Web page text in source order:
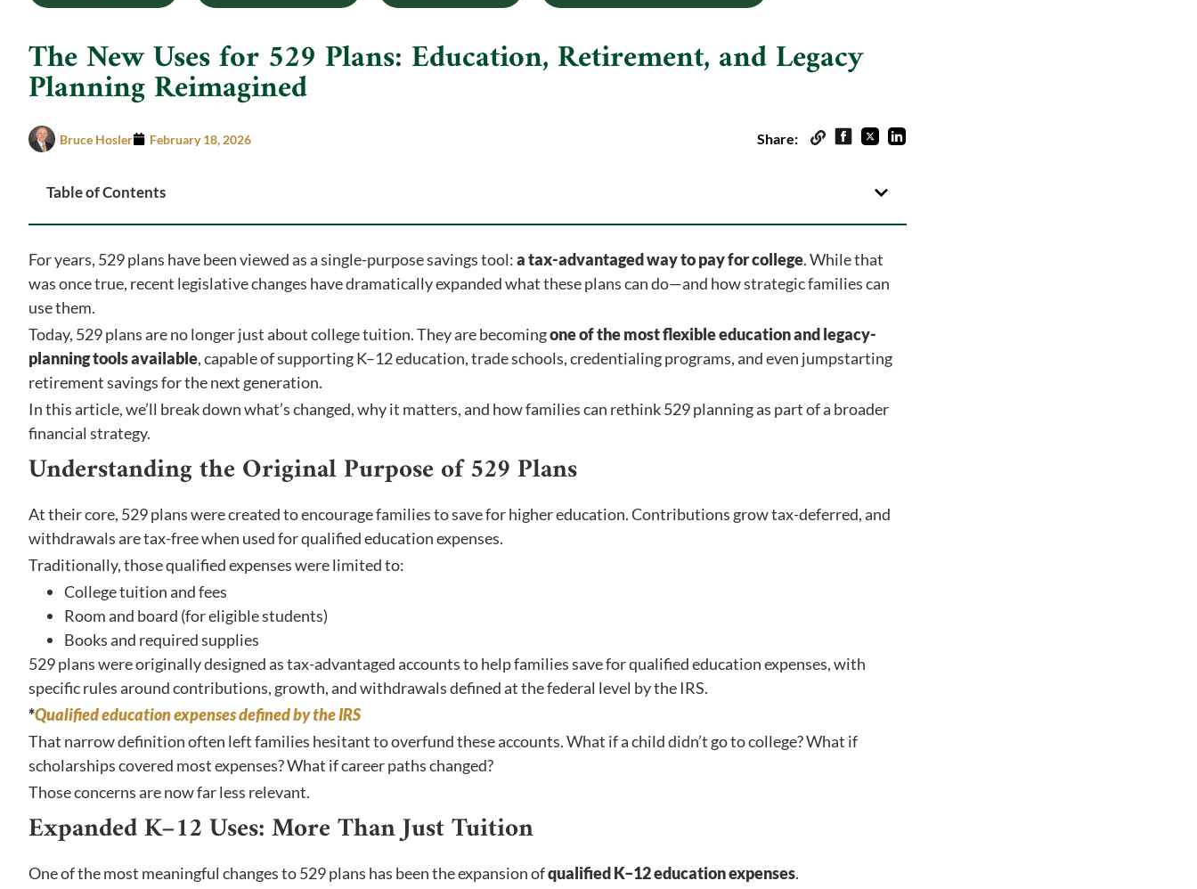
The New Uses for 529 Plans: Education, Retirement, and Legacy
Planning Reimagined
Bruce Hosler February 18, 2026 Share:
Table of Contents
For years, 529 plans have been viewed as a single-purpose savings tool:a tax-advantaged way to pay for college. While that
was once true, recent legislative changes have dramatically expanded what these plans can do—and how strategic families can
use them.
Today, 529 plans are no longer just about college tuition. They are becomingone of the most flexible education and legacy-
planning tools available, capable of supporting K–12 education, trade schools, credentialing programs, and even jumpstarting
retirement savings for the next generation.
In this article, we’ll break down what’s changed, why it matters, and how families can rethink 529 planning as part of a broader
financial strategy.
Understanding the Original Purpose of 529 Plans
At their core, 529 plans were created to encourage families to save for higher education. Contributions grow tax-deferred, and
withdrawals are tax-free when used for qualified education expenses.
Traditionally, those qualified expenses were limited to:
College tuition and fees
Room and board (for eligible students)
Books and required supplies
529 plans were originally designed as tax-advantaged accounts to help families save for qualified education expenses, with
specific rules around contributions, growth, and withdrawals defined at the federal level by the IRS.
*Qualified education expenses defined by the IRS
That narrow definition often left families hesitant to overfund these accounts. What if a child didn’t go to college? What if
scholarships covered most expenses? What if career paths changed?
Those concerns are now far less relevant.
Expanded K–12 Uses: More Than Just Tuition
One of the most meaningful changes to 529 plans has been the expansion ofqualified K–12 education expenses.